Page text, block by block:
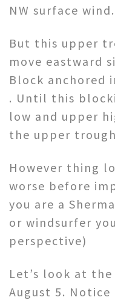
NW surface wind.
But this upper
move eastward
Block anchored
. Until this
low and upper
the upper
However thing
worse before
you are a
or windsurfer
perspective)
Let’s look at
August 5.